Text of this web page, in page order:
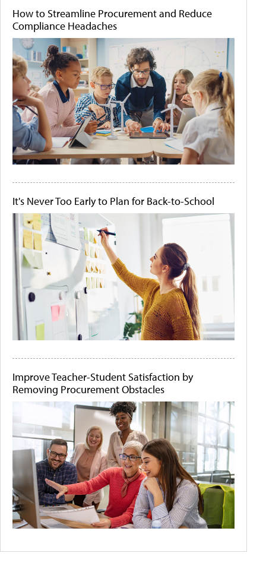
How to Streamline Procurement and Reduce
Compliance Headaches
It's Never Too Early to Plan for Back-to-School
Improve Teacher-Student Satisfaction by
Removing Procurement Obstacles